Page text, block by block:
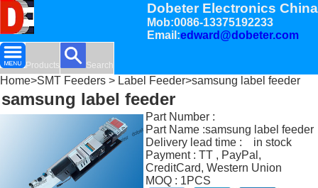
Dobeter Electronics China
Mob:0086-13375192233
Email:edward@dobeter.com
Products Search
Home>SMT Feeders > Label Feeder>samsung label feeder
samsung label feeder
Part Number :
Part Name :samsung label feeder
Delivery lead time : in stock
Payment : TT , PayPal,
CreditCard, Western Union
MOQ : 1PCS